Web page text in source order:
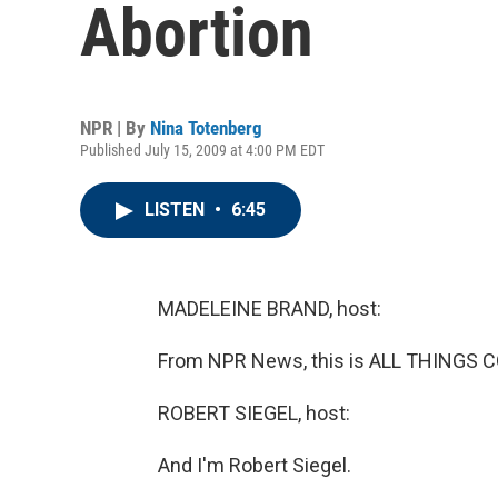
Abortion
NPR | By Nina Totenberg
Published July 15, 2009 at 4:00 PM EDT
LISTEN • 6:45
MADELEINE BRAND, host:
From NPR News, this is ALL THINGS
ROBERT SIEGEL, host:
And I'm Robert Siegel.